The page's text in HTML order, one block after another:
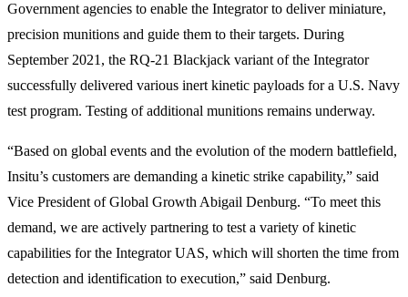
Government agencies to enable the Integrator to deliver miniature,
precision munitions and guide them to their targets. During
September 2021, the RQ-21 Blackjack variant of the Integrator
successfully delivered various inert kinetic payloads for a U.S. Navy
test program. Testing of additional munitions remains underway.
“Based on global events and the evolution of the modern battlefield,
Insitu’s customers are demanding a kinetic strike capability,” said
Vice President of Global Growth Abigail Denburg. “To meet this
demand, we are actively partnering to test a variety of kinetic
capabilities for the Integrator UAS, which will shorten the time from
detection and identification to execution,” said Denburg.